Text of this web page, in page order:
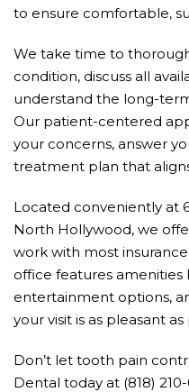
to ensure comfortable,
We take time to
condition, discuss all
understand the long-
Our patient-centered
your concerns, answer
treatment plan that
Located conveniently at
North Hollywood, we
work with most
office features amenities
entertainment options,
your visit is as pleasant as
Don’t let tooth pain
Dental today at (818)